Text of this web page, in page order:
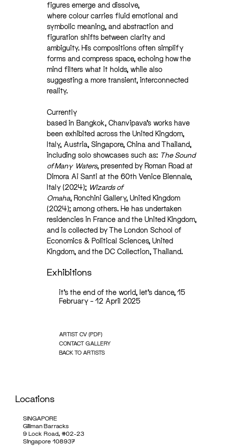
figures emerge and dissolve,
where colour carries fluid emotional and
symbolic meaning, and abstraction and
figuration shifts between clarity and
ambiguity. His compositions often simplify
forms and compress space, echoing how the
mind filters what it holds, while also
suggesting a more transient, interconnected
reality.
Currently
based in Bangkok, Chanvipava’s works have
been exhibited across the United Kingdom,
Italy, Austria, Singapore, China and Thailand,
including solo showcases such as: The Sound
of Many Waters, presented by Roman Road at
Dimora Ai Santi at the 60th Venice Biennale,
Italy (2024); Wizards of
Omaha, Ronchini Gallery, United Kingdom
(2024); among others. He has undertaken
residencies in France and the United Kingdom,
and is collected by The London School of
Economics & Political Sciences, United
Kingdom, and the DC Collection, Thailand.
Exhibitions
it’s the end of the world, let’s dance, 15
February – 12 April 2025
ARTIST CV (PDF)
CONTACT GALLERY
BACK TO ARTISTS
Locations
SINGAPORE
Gillman Barracks
9 Lock Road, #02-23
Singapore 108937